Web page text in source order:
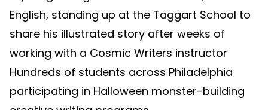
English, standing up at the Taggart School to
share his illustrated story after weeks of
working with a Cosmic Writers instructor
Hundreds of students across Philadelphia
participating in Halloween monster-building